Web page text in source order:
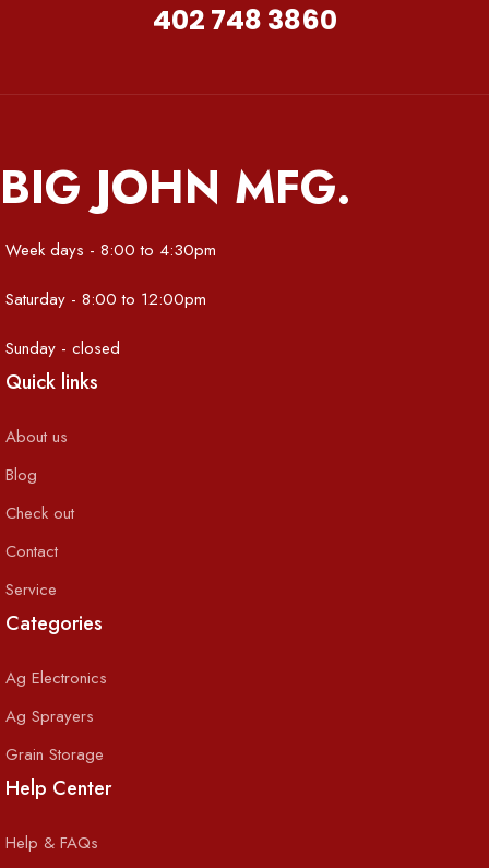
402 748 3860
BIG JOHN MFG.
Week days - 8:00 to 4:30pm
Saturday - 8:00 to 12:00pm
Sunday - closed
Quick links
About us
Blog
Check out
Contact
Service
Categories
Ag Electronics
Ag Sprayers
Grain Storage
Help Center
Help & FAQs